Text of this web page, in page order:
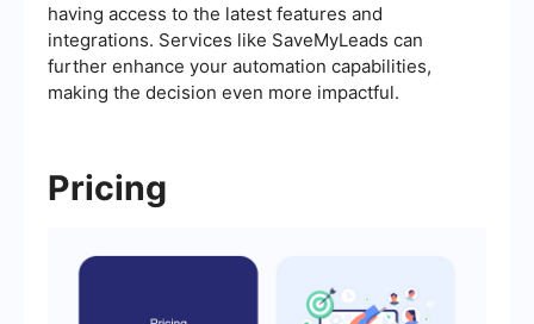
having access to the latest features and
integrations. Services like SaveMyLeads can
further enhance your automation capabilities,
making the decision even more impactful.
Pricing